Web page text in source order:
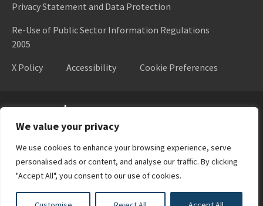
We value your privacy
We use cookies to enhance your browsing experience, serve
personalised ads or content, and analyse our traffic. By clicking
"Accept All", you consent to our use of cookies.
Privacy Statement and Data Protection
Re-Use of Public Sector Information Regulations
2005
X Policy
Accessibility Cookie Preferences
Higher Education Authority